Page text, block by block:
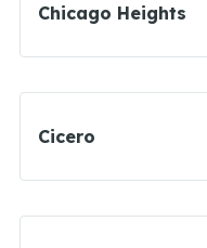
Chicago Heights
Cicero